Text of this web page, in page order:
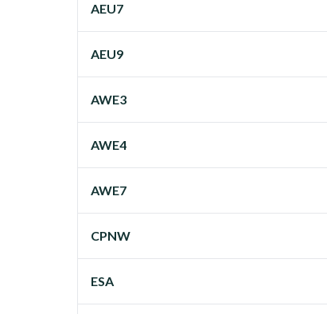
AEU7
AEU9
AWE3
AWE4
AWE7
CPNW
ESA